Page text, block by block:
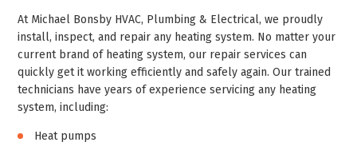
At Michael Bonsby HVAC, Plumbing & Electrical, we proudly
install, inspect, and repair any heating system. No matter your
current brand of heating system, our repair services can
quickly get it working efficiently and safely again. Our trained
technicians have years of experience servicing any heating
system, including:
Heat pumps